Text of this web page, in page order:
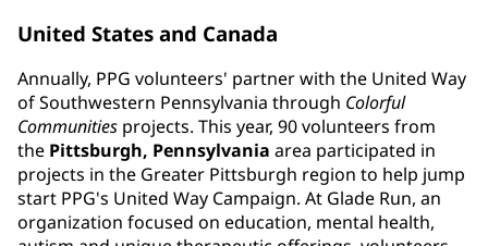
United States and Canada
Annually, PPG volunteers' partner with the United Way
of Southwestern Pennsylvania through Colorful
Communities projects. This year, 90 volunteers from
the Pittsburgh, Pennsylvania area participated in
projects in the Greater Pittsburgh region to help jump
start PPG's United Way Campaign. At Glade Run, an
organization focused on education, mental health,